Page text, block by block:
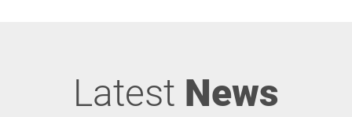
Latest News